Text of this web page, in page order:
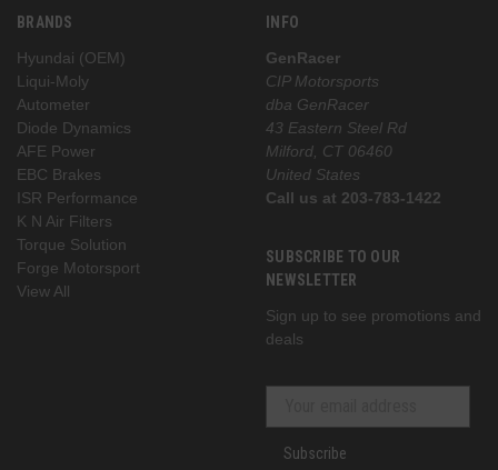
BRANDS
Hyundai (OEM)
Liqui-Moly
Autometer
Diode Dynamics
AFE Power
EBC Brakes
ISR Performance
K N Air Filters
Torque Solution
Forge Motorsport
View All
INFO
GenRacer
CIP Motorsports
dba GenRacer
43 Eastern Steel Rd
Milford, CT 06460
United States
Call us at 203-783-1422
SUBSCRIBE TO OUR
NEWSLETTER
Sign up to see promotions and
deals
Subscribe